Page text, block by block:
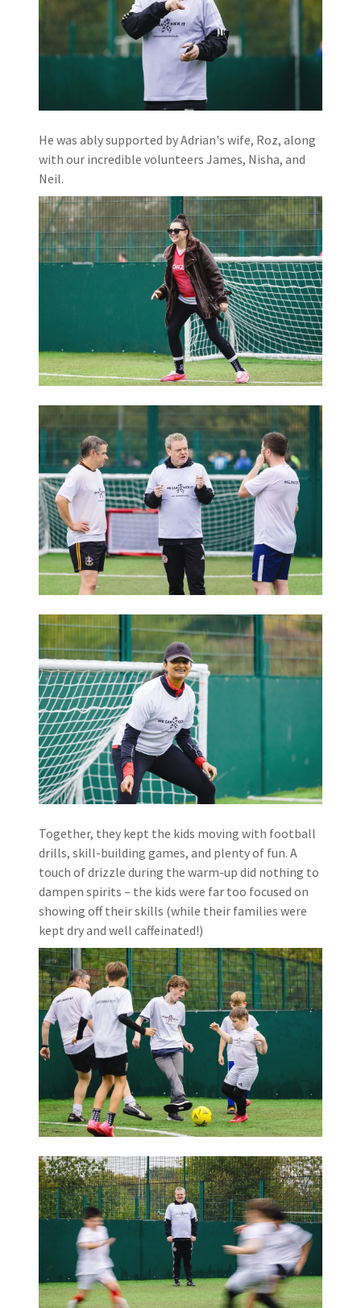
He was ably supported by Adrian's wife, Roz, along
with our incredible volunteers James, Nisha, and
Neil.
Together, they kept the kids moving with football
drills, skill-building games, and plenty of fun. A
touch of drizzle during the warm-up did nothing to
dampen spirits – the kids were far too focused on
showing off their skills (while their families were
kept dry and well caffeinated!)